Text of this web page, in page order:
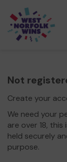
Not
Create your
We need your
are over 18,
held securely
purpose.